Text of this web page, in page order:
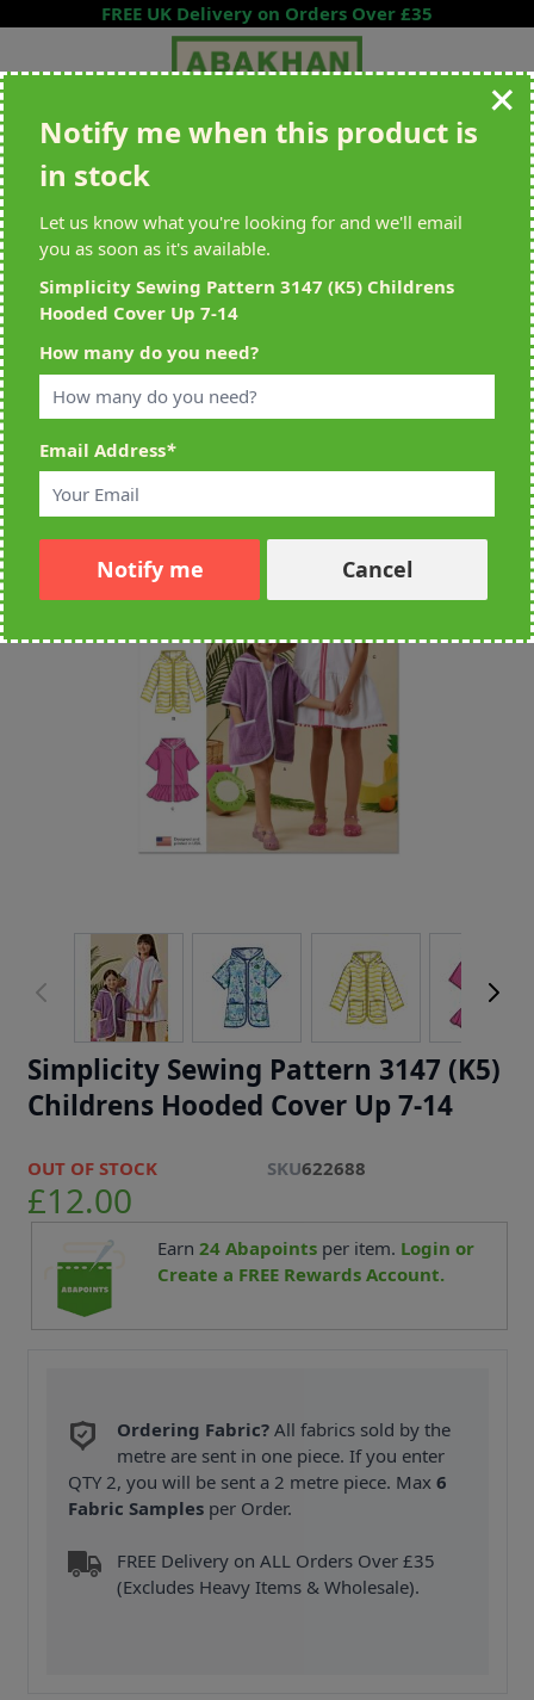
Skip to ContentFREE UK Delivery on Orders Over £35
Search entire store here...
All Deliveries Royal Mail Tracked
Home
Up 7-14
Simplicity Sewing Pattern 3147 (K5)
Childrens Hooded Cover Up 7-14
OUT OF STOCK SKU622688
£12.00
Earn 24Abapointsper item. Login or
Create a FREE Rewards Account.
Ordering Fabric? All fabrics sold by the
metre are sent in one piece. If you enter
QTY 2, you will be sent a 2 metre piece. Max6
Fabric Samples per Order.
FREE Delivery on ALL Orders Over £35
(Excludes Heavy Items & Wholesale).
Notify me when this product is
in stock
Let us know what you're looking for and we'll email
you as soon as it's available.
Simplicity Sewing Pattern 3147 (K5) Childrens
Hooded Cover Up 7-14
How many do you need?
Email Address*
Notify me Cancel